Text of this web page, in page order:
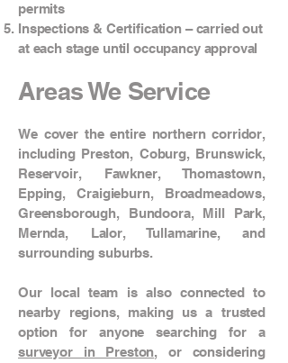
permits
Inspections & Certification – carried out
at each stage until occupancy approval
Areas We Service
We cover the entire northern corridor,
including Preston, Coburg, Brunswick,
Reservoir, Fawkner, Thomastown,
Epping, Craigieburn, Broadmeadows,
Greensborough, Bundoora, Mill Park,
Mernda, Lalor, Tullamarine, and
surrounding suburbs.
Our local team is also connected to
nearby regions, making us a trusted
option for anyone searching for a
surveyor in Preston, or considering